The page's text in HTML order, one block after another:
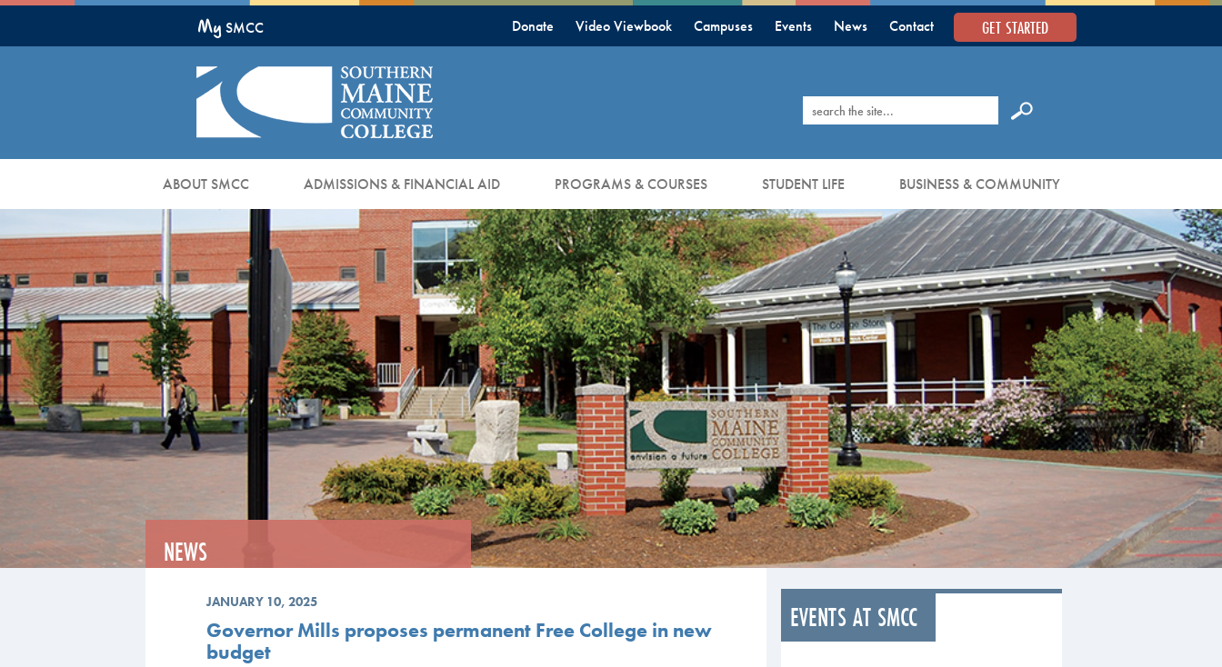
Main
My SMCC GET STARTED
Donate Video Viewbook Campuses Events News Contact
Search
ABOUT SMCC ADMISSIONS & FINANCIAL AID PROGRAMS & COURSES STUDENT LIFE BUSINESS & COMMUNITY
NEWS
JANUARY 10, 2025
Governor Mills proposes permanent Free College in new
budget
EVENTS AT SMCC